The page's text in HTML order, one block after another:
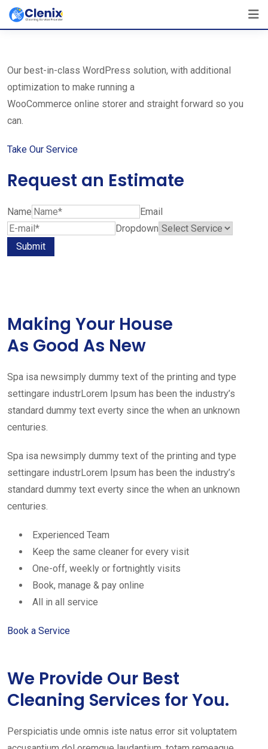
SkipThe Best Cleaning Service Ever!
Our best-in-class WordPress solution, with additional
optimization to make running a
WooCommerce online storer and straight forward so you
can.
Take Our Service
Request an Estimate
Name
Email
Dropdown
Submit
Making Your House
As Good As New
Spa isa newsimply dummy text of the printing and type
settingare industrLorem Ipsum has been the industry’s
standard dummy text everty since the when an unknown
centuries.
Spa isa newsimply dummy text of the printing and type
settingare industrLorem Ipsum has been the industry’s
standard dummy text everty since the when an unknown
centuries.
Experienced Team
Keep the same cleaner for every visit
One-off, weekly or fortnightly visits
Book, manage & pay online
All in all service
Book a Service
We Provide Our Best
Cleaning Services for You.
Perspiciatis unde omnis iste natus error sit voluptatem